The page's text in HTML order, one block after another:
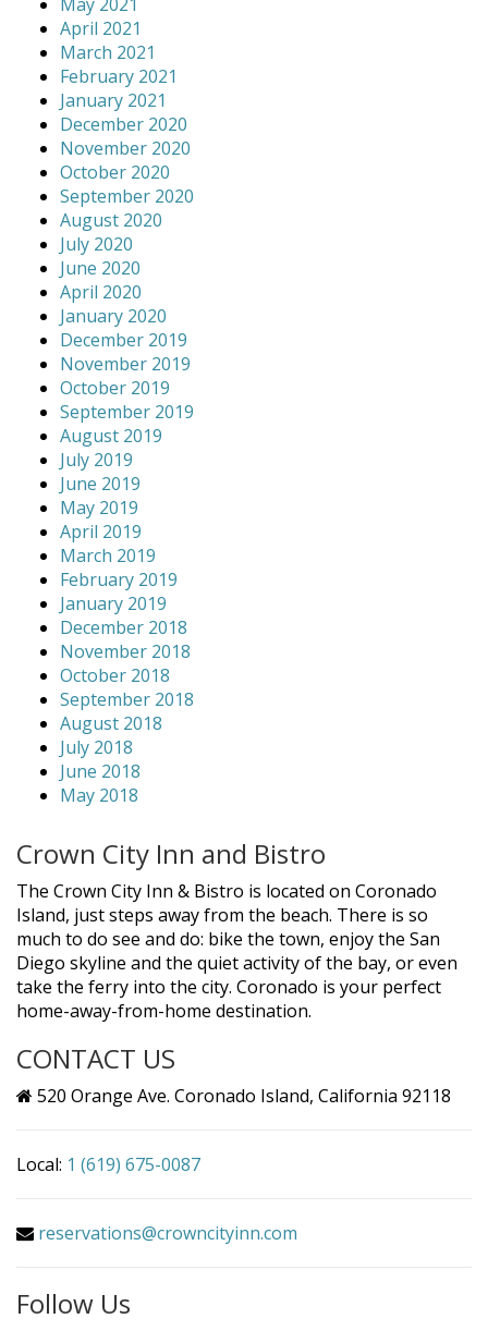
April 2021
March 2021
February 2021
January 2021
December 2020
November 2020
October 2020
September 2020
August 2020
July 2020
June 2020
April 2020
January 2020
December 2019
November 2019
October 2019
September 2019
August 2019
July 2019
June 2019
May 2019
April 2019
March 2019
February 2019
January 2019
December 2018
November 2018
October 2018
September 2018
August 2018
July 2018
June 2018
May 2018
Crown City Inn and Bistro
The Crown City Inn & Bistro is located on Coronado
Island, just steps away from the beach. There is so
much to do see and do: bike the town, enjoy the San
Diego skyline and the quiet activity of the bay, or even
take the ferry into the city. Coronado is your perfect
home-away-from-home destination.
CONTACT US
520 Orange Ave. Coronado Island, California 92118
Local: 1 (619) 675-0087
reservations@crowncityinn.com
Follow Us